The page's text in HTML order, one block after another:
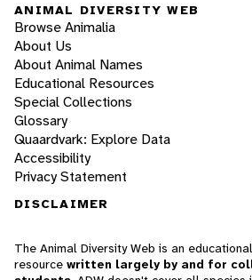
ANIMAL DIVERSITY WEB
Browse Animalia
About Us
About Animal Names
Educational Resources
Special Collections
Glossary
Quaardvark: Explore Data
Accessibility
Privacy Statement
DISCLAIMER
The Animal Diversity Web is an educational
resource written largely by and for